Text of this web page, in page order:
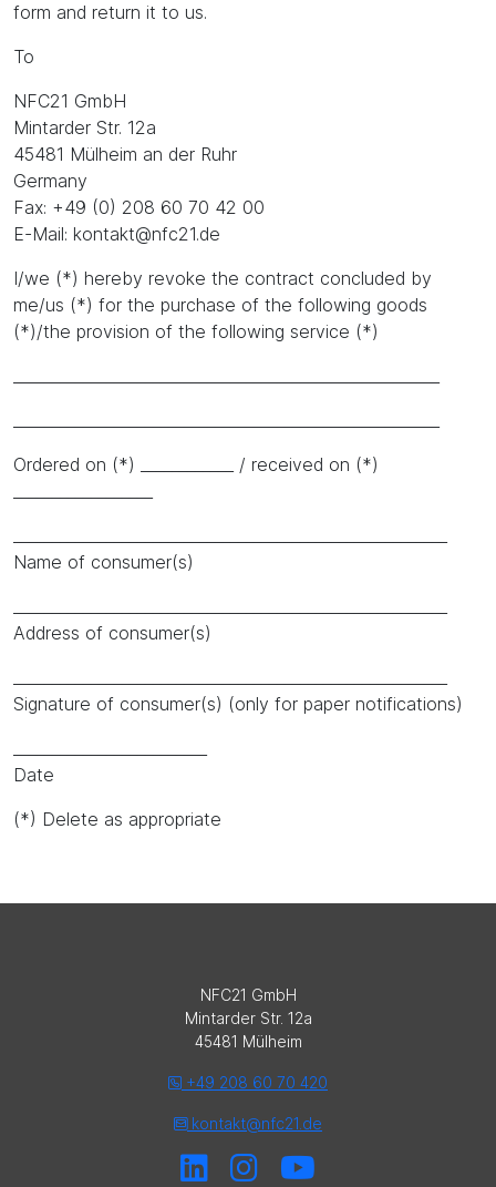
form and return it to us.
To
NFC21 GmbH
Mintarder Str. 12a
45481 Mülheim an der Ruhr
Germany
Fax: +49 (0) 208 60 70 42 00
E-Mail: kontakt@nfc21.de
I/we (*) hereby revoke the contract concluded by
me/us (*) for the purchase of the following goods
(*)/the provision of the following service (*)
Ordered on (*) ____________ / received on (*)
Name of consumer(s)
Address of consumer(s)
Signature of consumer(s) (only for paper notifications)
Date
(*) Delete as appropriate
NFC21 GmbH
Mintarder Str. 12a
45481 Mülheim
+49 208 60 70 420
kontakt@nfc21.de